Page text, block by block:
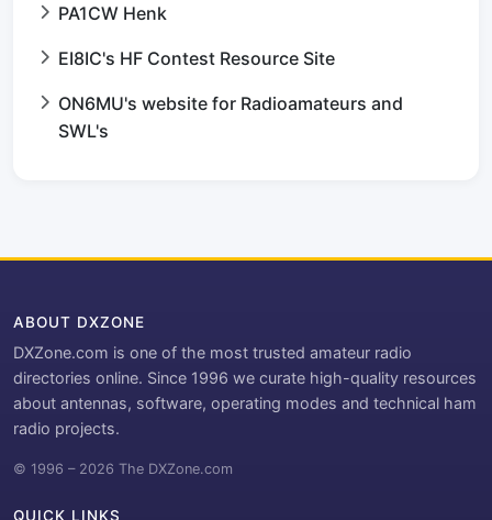
PA1CW Henk
EI8IC's HF Contest Resource Site
ON6MU's website for Radioamateurs and
SWL's
ABOUT DXZONE
DXZone.com is one of the most trusted amateur radio
directories online. Since 1996 we curate high-quality resources
about antennas, software, operating modes and technical ham
radio projects.
© 1996 – 2026 The DXZone.com
QUICK LINKS